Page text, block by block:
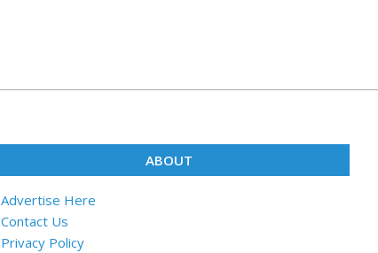
ABOUT
Advertise Here
Contact Us
Privacy Policy